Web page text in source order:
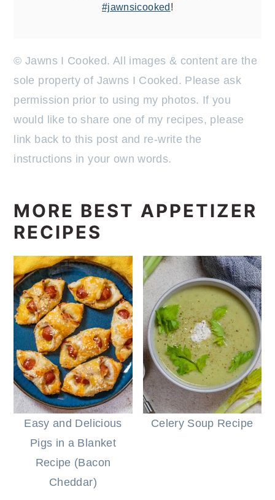
#jawnsicooked!
© Jawns I Cooked. All images & content are the
sole property of Jawns I Cooked. Please ask
permission prior to using my photos. If you
would like to share one of my recipes, please
link back to this post and re-write the
instructions in your own words.
MORE BEST APPETIZER
RECIPES
Easy and Delicious
Pigs in a Blanket
Recipe (Bacon
Cheddar)
Celery Soup Recipe